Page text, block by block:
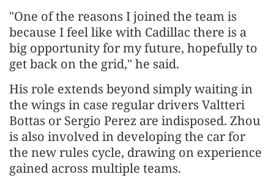
"One of the reasons I joined the team is
because I feel like with Cadillac there is a
big opportunity for my future, hopefully to
get back on the grid," he said.
His role extends beyond simply waiting in
the wings in case regular drivers Valtteri
Bottas or Sergio Perez are indisposed. Zhou
is also involved in developing the car for
the new rules cycle, drawing on experience
gained across multiple teams.